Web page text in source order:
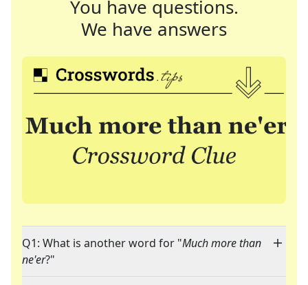
You have questions.
We have answers
Q1: What is another word for "Much more than
ne'er?"